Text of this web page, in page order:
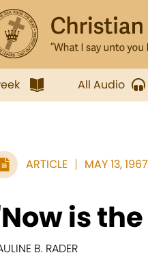
All Audio
ARTICLE MAY 13,
is
B. RADER